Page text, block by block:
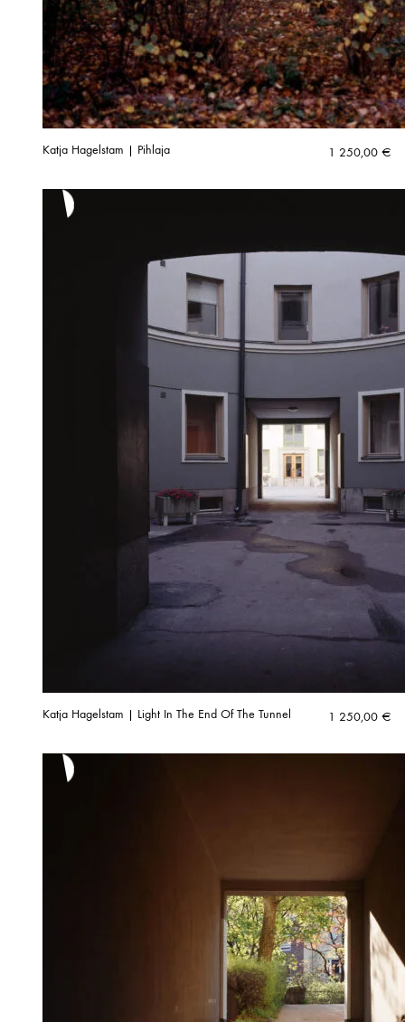
Katja Hagelstam | Pihlaja 1 250,00 €
Katja Hagelstam | Light In The End Of The Tunnel 1 250,00 €